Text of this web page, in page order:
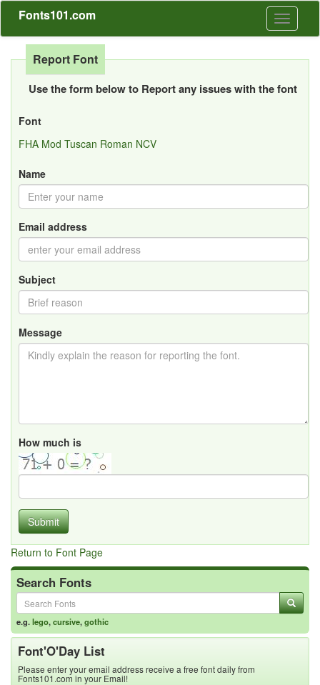
Toggle
Fonts101.com
Report Font
Use the form below to Report any issues with the font
Font
FHA Mod Tuscan Roman NCV
Name
Email address
Subject
Message
How much is
Submit
Return to Font Page
Search Fonts
e.g.lego,cursive,gothic
Font'O'Day List
Please enter your email address receive a free font daily from
Fonts101.com in your Email!